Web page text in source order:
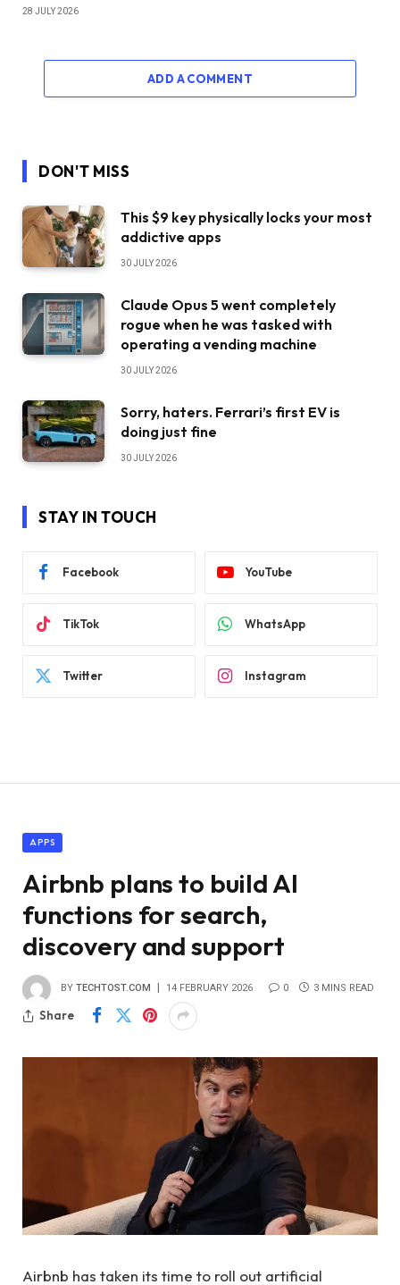
28 JULY 2026
ADD A COMMENT
DON'T MISS
This $9 key physically locks your most
addictive apps
30 JULY 2026
Claude Opus 5 went completely
rogue when he was tasked with
operating a vending machine
30 JULY 2026
Sorry, haters. Ferrari’s first EV is
doing just fine
30 JULY 2026
STAY IN TOUCH
Facebook YouTube
TikTok WhatsApp
Twitter Instagram
APPS
Airbnb plans to build AI
functions for search,
discovery and support
BY TECHTOST.COM 14 FEBRUARY 2026 0 3 MINS READ
Share
Airbnb has taken its time to roll out artificial